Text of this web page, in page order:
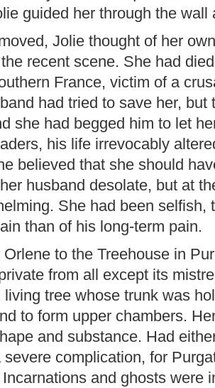
guided her through the wall
Jolie thought of her
recent scene. She had
France, victim of a
had tried to save her,
she had begged him to let
his life irrevocably
believed that she should
husband desolate, but at
She had been selfish,
than of his long-term pain.
to the Treehouse in
from all except its
living tree whose trunk was
to form upper chambers.
and substance. Had
severe complication, for
and ghosts were